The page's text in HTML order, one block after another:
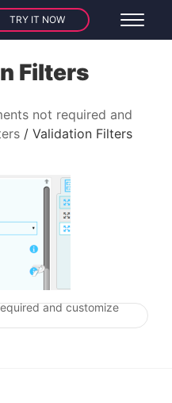
TRY IT NOW
Filters
not required and
Validation Filters
navigation
and customize